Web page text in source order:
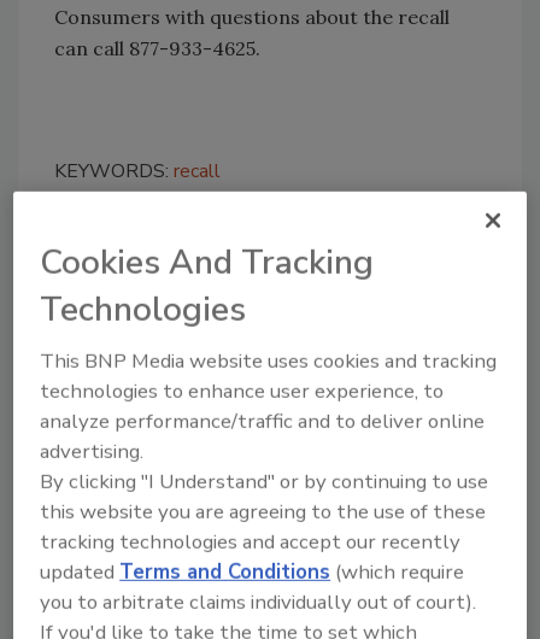
Consumers with questions about the recall
can call 877-933-4625.
KEYWORDS: recall
Share This Story
Looking for a reprint of this article?
From high-res PDFs to custom plaques,
order your copy today !
Cookies And Tracking
Technologies
This BNP Media website uses cookies and tracking
technologies to enhance user experience, to
analyze performance/traffic and to deliver online
advertising.
By clicking "I Understand" or by continuing to use
this website you are agreeing to the use of these
tracking technologies and accept our recently
updatedTerms and Conditions (which require
you to arbitrate claims individually out of court).
If you'd like to take the time to set which